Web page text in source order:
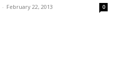
- February 22, 2013 0